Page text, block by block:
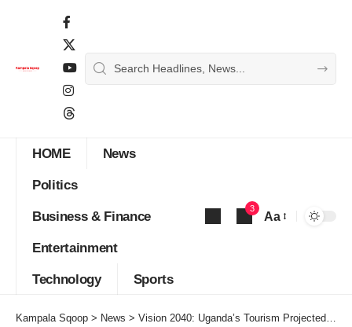
HOME News
Politics
Business & Finance
Entertainment
Technology Sports
3
Aa
Kampala Sqoop > News > Vision 2040: Uganda’s Tourism Projected to generate export earnings of US$50 billion annually